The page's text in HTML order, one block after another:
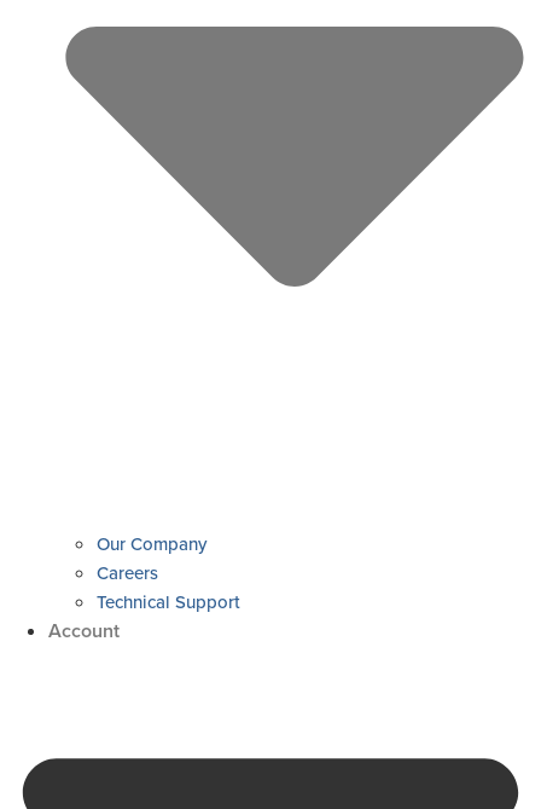
Our Company
Careers
Technical Support
Account